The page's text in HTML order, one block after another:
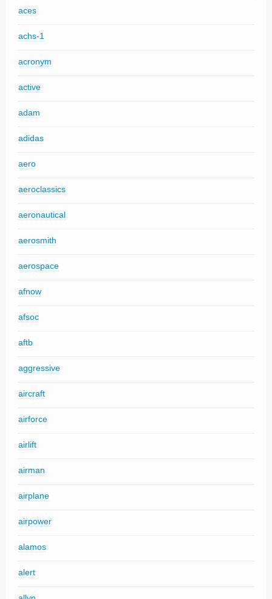
aces
achs-1
acronym
active
adam
adidas
aero
aeroclassics
aeronautical
aerosmith
aerospace
afnow
afsoc
aftb
aggressive
aircraft
airforce
airlift
airman
airplane
airpower
alamos
alert